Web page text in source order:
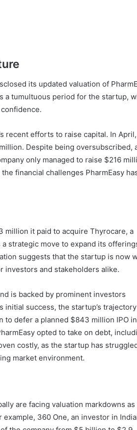
its updated valuation of
a tumultuous period for the startup,
recent efforts to raise capital. In
Despite being oversubscribed,
only managed to raise $216
financial challenges PharmEasy
million it paid to acquire Thyrocare, a
strategic move to expand its
suggests that the startup is now
investors and stakeholders alike.
is backed by prominent investors
initial success, the startup’s
to defer a planned $843 million IPO in
opted to take on debt,
costly, as the startup has
market environment.
are facing valuation markdowns as
360 One, an investor in